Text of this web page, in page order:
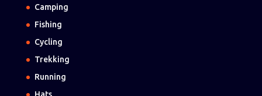
Camping
Fishing
Cycling
Trekking
Running